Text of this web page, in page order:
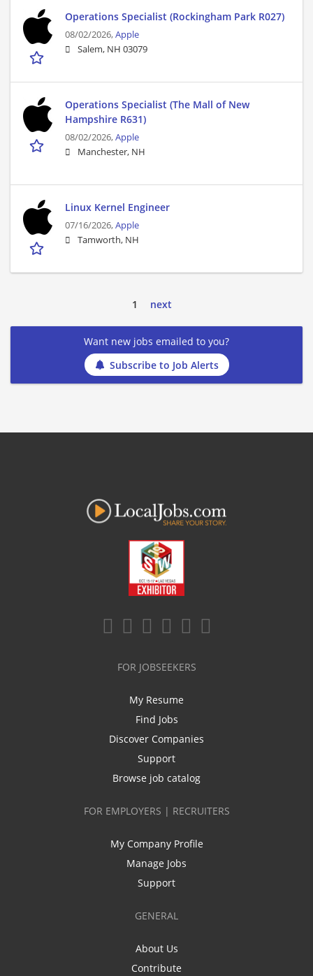
Operations Specialist (Rockingham Park R027)
08/02/2026,Apple
Salem, NH 03079
Operations Specialist (The Mall of New
Hampshire R631)
08/02/2026,Apple
Manchester, NH
Linux Kernel Engineer
07/16/2026,Apple
Tamworth, NH
1 next
Want new jobs emailed to you?
Subscribe to Job Alerts
FOR JOBSEEKERS
My Resume
Find Jobs
Discover Companies
Support
Browse job catalog
FOR EMPLOYERS | RECRUITERS
My Company Profile
Manage Jobs
Support
GENERAL
About Us
Contribute